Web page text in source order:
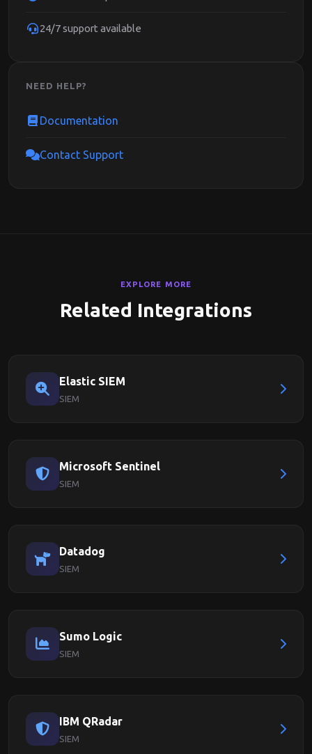
24/7 support available
NEED HELP?
Documentation
Contact Support
EXPLORE MORE
Related Integrations
Elastic SIEM
SIEM
Microsoft Sentinel
SIEM
Datadog
SIEM
Sumo Logic
SIEM
IBM QRadar
SIEM